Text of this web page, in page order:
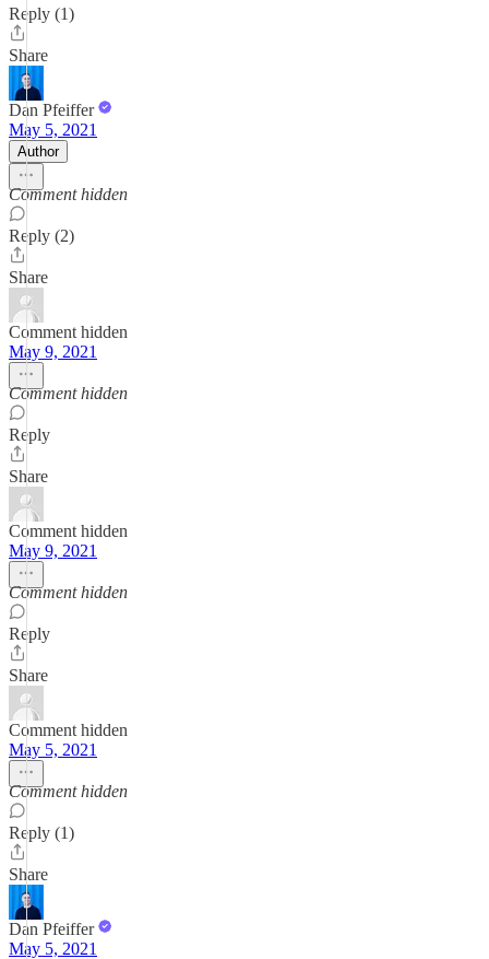
Reply (1)
Share
Dan Pfeiffer
May 5, 2021
Author
Comment hidden
Reply (2)
Share
Comment hidden
May 9, 2021
Comment hidden
Reply
Share
Comment hidden
May 9, 2021
Comment hidden
Reply
Share
Comment hidden
May 5, 2021
Comment hidden
Reply (1)
Share
Dan Pfeiffer
May 5, 2021